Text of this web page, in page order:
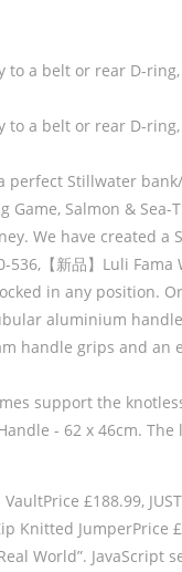
a belt or rear D-
a belt or rear D-
perfect Stillwater
Game, Salmon &
We have created a
536,【新品】Luli
in any position.
aluminium
handle grips and an
support the
- 62 x 46cm.
VaultPrice £188.99,
Knitted JumperPrice
World”.